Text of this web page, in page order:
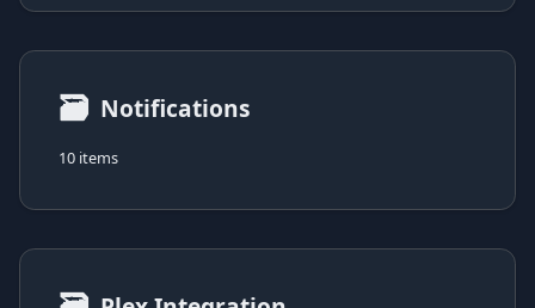
🗃 Notifications
10 items